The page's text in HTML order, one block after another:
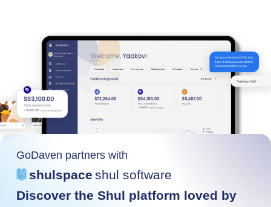
GoDaven partners with
shulspace shul software
Discover the Shul platform loved by